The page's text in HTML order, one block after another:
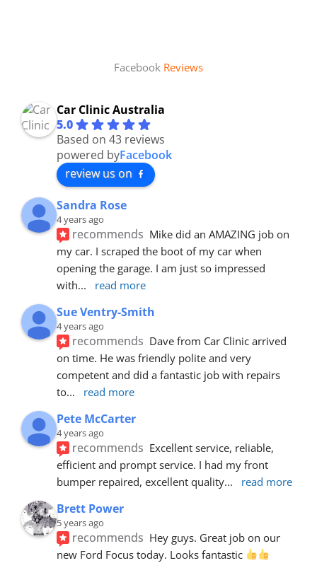
Facebook Reviews
Car Clinic Australia
5.0
Based on 43 reviews
powered byFacebook
review us on
Sandra Rose
4 years ago
recommends Mike did an AMAZING job on
my car. I scraped the boot of my car when
opening the garage. I am just so impressed
with... read more
Sue Ventry-Smith
4 years ago
recommends Dave from Car Clinic arrived
on time. He was friendly polite and very
competent and did a fantastic job with repairs
to... read more
Pete McCarter
4 years ago
recommends Excellent service, reliable,
efficient and prompt service. I had my front
bumper repaired, excellent quality... read more
Brett Power
5 years ago
recommends Hey guys. Great job on our
new Ford Focus today. Looks fantastic